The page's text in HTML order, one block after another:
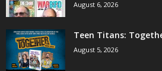
August 6, 2026
Teen Titans:
August 5, 2026